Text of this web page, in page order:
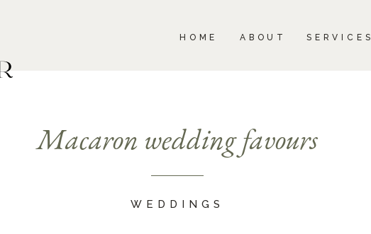
SERVICES
ABOUT
HOME
Macaron wedding favours
WEDDINGS